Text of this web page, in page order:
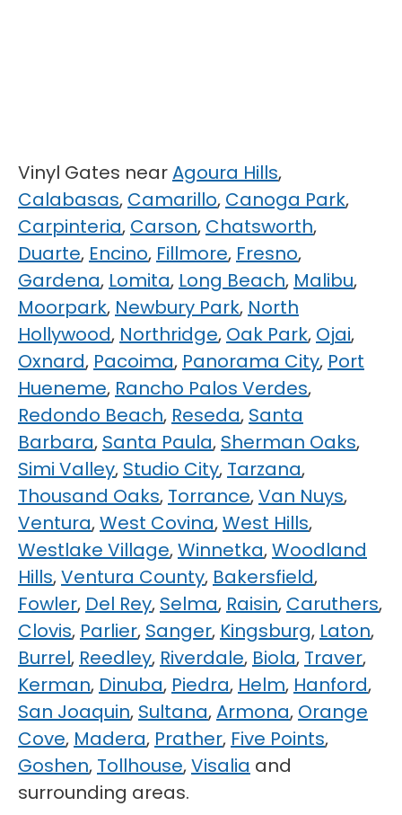
Vinyl Gates nearAgoura Hills,
Calabasas, Camarillo, Canoga Park,
Carpinteria, Carson, Chatsworth,
Duarte, Encino, Fillmore, Fresno,
Gardena, Lomita, Long Beach, Malibu,
Moorpark, Newbury Park, North
Hollywood, Northridge, Oak Park, Ojai,
Oxnard, Pacoima, Panorama City, Port
Hueneme, Rancho Palos Verdes,
Redondo Beach, Reseda, Santa
Barbara, Santa Paula, Sherman Oaks,
Simi Valley, Studio City, Tarzana,
Thousand Oaks, Torrance,Van Nuys,
Ventura,West Covina,West Hills,
Westlake Village,Winnetka,Woodland
Hills,Ventura County, Bakersfield,
Fowler, Del Rey, Selma, Raisin, Caruthers,
Clovis, Parlier, Sanger, Kingsburg, Laton,
Burrel, Reedley, Riverdale, Biola, Traver,
Kerman, Dinuba, Piedra, Helm, Hanford,
San Joaquin, Sultana,Armona, Orange
Cove, Madera, Prather, Five Points,
Goshen, Tollhouse,Visalia and
surrounding areas.